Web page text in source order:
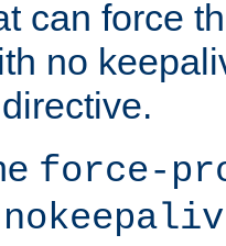
can force
no
directive.
force-